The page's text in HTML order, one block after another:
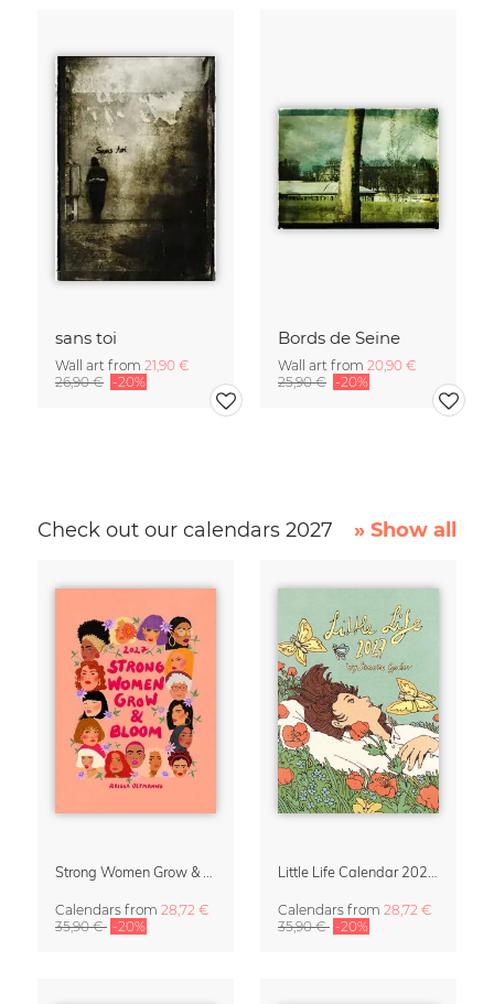
sans toi
Wall art from 21,90 €
26,90 € -20%
Bords de Seine
Wall art from 20,90 €
25,90 € -20%
Check out our calendars 2027 » Show all
Calendars from 28,72 €
35,90 € -20%
Calendars from 28,72 €
35,90 € -20%